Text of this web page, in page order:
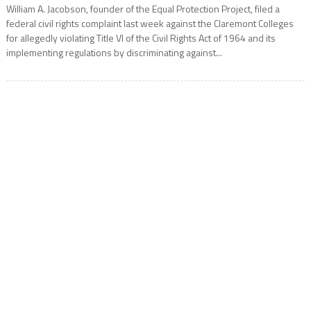
William A. Jacobson, founder of the Equal Protection Project, filed a
federal civil rights complaint last week against the Claremont Colleges
for allegedly violating Title VI of the Civil Rights Act of 1964 and its
implementing regulations by discriminating against...